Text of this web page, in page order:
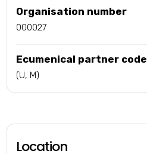
Organisation number
000027
Ecumenical partner code
(U, M)
Location